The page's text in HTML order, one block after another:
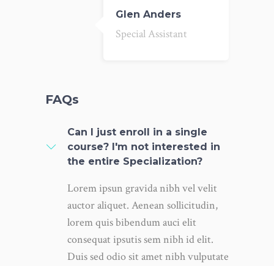
Glen Anders
Special Assistant
FAQs
Can I just enroll in a single
course? I'm not interested in
the entire Specialization?
Lorem ipsun gravida nibh vel velit
auctor aliquet. Aenean sollicitudin,
lorem quis bibendum auci elit
consequat ipsutis sem nibh id elit.
Duis sed odio sit amet nibh vulputate